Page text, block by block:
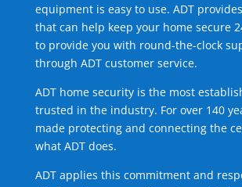
equipment is easy to use. ADT
that can help keep your home secure
to provide you with round-the-clock
through ADT customer service.
ADT home security is the most
trusted in the industry. For over 140
made protecting and connecting the
what ADT does.
ADT applies this commitment and